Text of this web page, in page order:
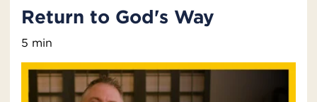
Return to God's Way
5 min